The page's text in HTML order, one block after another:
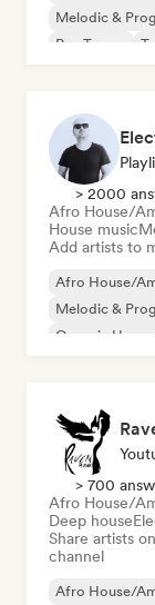
Melodic &
Psy-Trance
> 2000
Afro House/
House music
Add artists to
Afro House/
Melodic &
Organic
> 700
Afro House/
Deep house
Share artists
channel
Afro House/